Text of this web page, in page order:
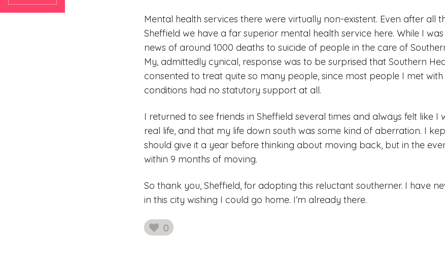
Mental health services there were virtually non-existent. Even after all
Sheffield we have a far superior mental health service here. While I
news of around 1000 deaths to suicide of people in the care of
My, admittedly cynical, response was to be surprised that Southern
consented to treat quite so many people, since most people I met
conditions had no statutory support at all.
I returned to see friends in Sheffield several times and always felt like I
real life, and that my life down south was some kind of aberration. I
should give it a year before thinking about moving back, but in the
within 9 months of moving.
So thank you, Sheffield, for adopting this reluctant southerner. I have
in this city wishing I could go home. I’m already there.
0
likes